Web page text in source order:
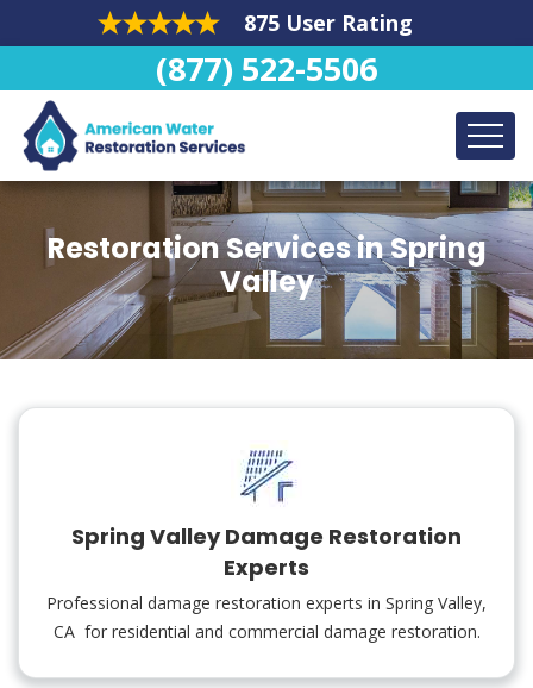
875 User Rating
(877) 522-5506
Restoration Services in Spring
Valley
Spring Valley Damage Restoration
Experts
Professional damage restoration experts in Spring Valley,
CA for residential and commercial damage restoration.